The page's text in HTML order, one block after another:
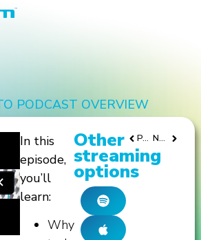
PODCAST OVERVIEW
In this
episode,
you’ll
learn:
Why
Other
streaming
options
PREVIOUS NEXT